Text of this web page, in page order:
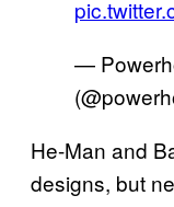
—
He-Man and
designs, but